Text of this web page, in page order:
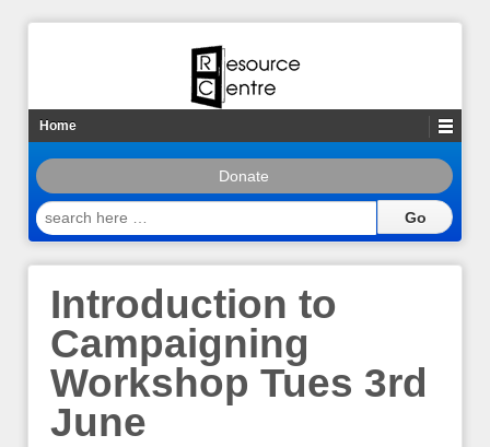
Home
Donate
search
here
Introduction to
Campaigning
Workshop Tues 3rd
June